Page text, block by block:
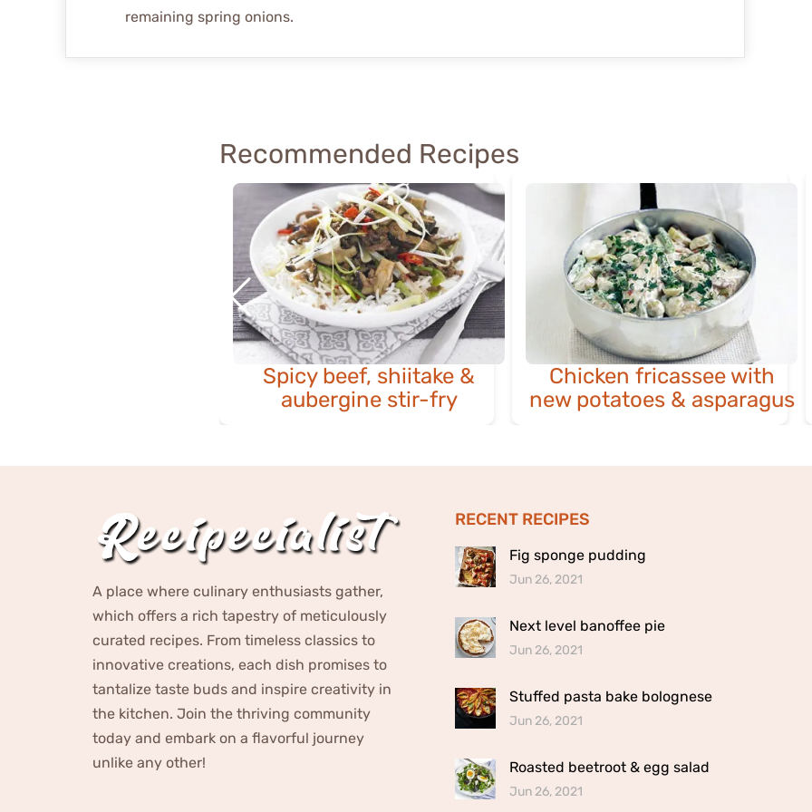
remaining spring onions.
Recommended Recipes
Spicy beef, shiitake &
aubergine stir-fry
Chicken fricassee with
new potatoes & asparagus
A place where culinary enthusiasts gather,
which offers a rich tapestry of meticulously
curated recipes. From timeless classics to
innovative creations, each dish promises to
tantalize taste buds and inspire creativity in
the kitchen. Join the thriving community
today and embark on a flavorful journey
unlike any other!
RECENT RECIPES
Fig sponge pudding
Jun 26, 2021
Next level banoffee pie
Jun 26, 2021
Stuffed pasta bake bolognese
Jun 26, 2021
Roasted beetroot & egg salad
Jun 26, 2021